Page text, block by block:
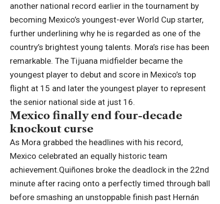
another national record earlier in the tournament by
becoming Mexico’s youngest-ever World Cup starter,
further underlining why he is regarded as one of the
country’s brightest young talents. Mora’s rise has been
remarkable. The Tijuana midfielder became the
youngest player to debut and score in Mexico’s top
flight at 15 and later the youngest player to represent
the senior national side at just 16.
Mexico finally end four-decade
knockout curse
As Mora grabbed the headlines with his record,
Mexico celebrated an equally historic team
achievement.Quiñones broke the deadlock in the 22nd
minute after racing onto a perfectly timed through ball
before smashing an unstoppable finish past Hernán